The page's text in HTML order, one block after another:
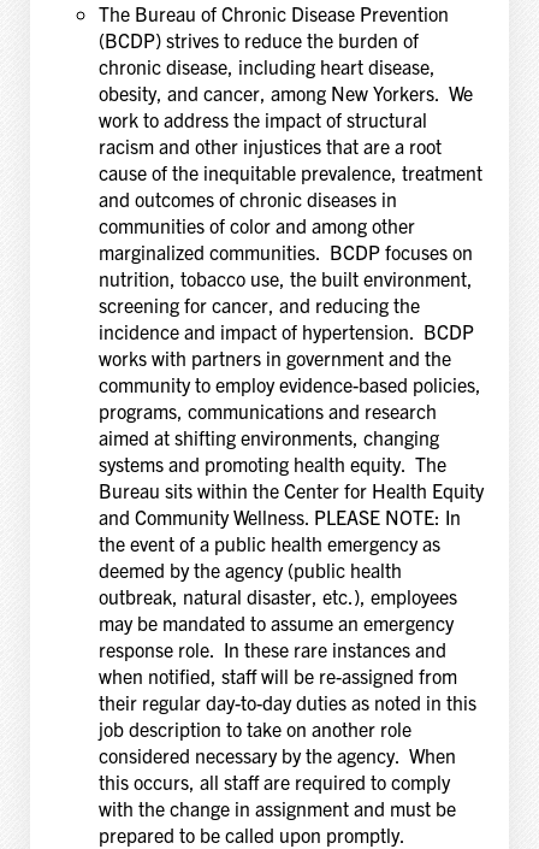
The Bureau of Chronic Disease Prevention
(BCDP) strives to reduce the burden of
chronic disease, including heart disease,
obesity, and cancer, among New Yorkers. We
work to address the impact of structural
racism and other injustices that are a root
cause of the inequitable prevalence, treatment
and outcomes of chronic diseases in
communities of color and among other
marginalized communities. BCDP focuses on
nutrition, tobacco use, the built environment,
screening for cancer, and reducing the
incidence and impact of hypertension. BCDP
works with partners in government and the
community to employ evidence-based policies,
programs, communications and research
aimed at shifting environments, changing
systems and promoting health equity. The
Bureau sits within the Center for Health Equity
and Community Wellness. PLEASE NOTE: In
the event of a public health emergency as
deemed by the agency (public health
outbreak, natural disaster, etc.), employees
may be mandated to assume an emergency
response role. In these rare instances and
when notified, staff will be re-assigned from
their regular day-to-day duties as noted in this
job description to take on another role
considered necessary by the agency. When
this occurs, all staff are required to comply
with the change in assignment and must be
prepared to be called upon promptly.